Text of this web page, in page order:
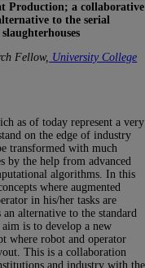
Production; a collaborative
to the serial
Fellow, University College
as of today represent a very
on the edge of industry
transformed with much
by the help from advanced
algorithms. In this
where augmented
in his/her tasks are
alternative to the standard
is to develop a new
where robot and operator
This is a collaboration
and industry with the